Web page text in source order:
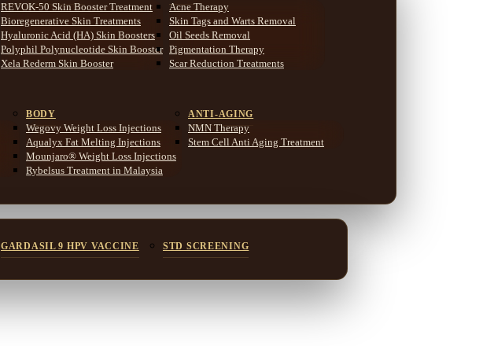
REVOK-50 Skin Booster Treatment
Bioregenerative Skin Treatments
Hyaluronic Acid (HA) Skin Boosters
Polyphil Polynucleotide Skin Booster
Xela Rederm Skin Booster
Acne Therapy
Skin Tags and Warts Removal
Oil Seeds Removal
Pigmentation Therapy
Scar Reduction Treatments
BODY
Wegovy Weight Loss Injections
Aqualyx Fat Melting Injections
Mounjaro® Weight Loss Injections
Rybelsus Treatment in Malaysia
ANTI-AGING
NMN Therapy
Stem Cell Anti Aging Treatment
GARDASIL 9 HPV VACCINE STD SCREENING